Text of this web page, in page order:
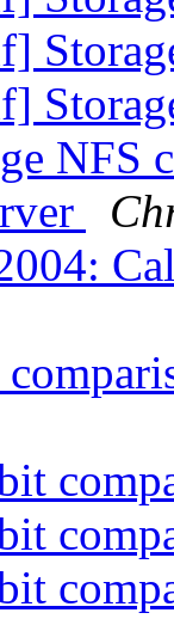
NFS